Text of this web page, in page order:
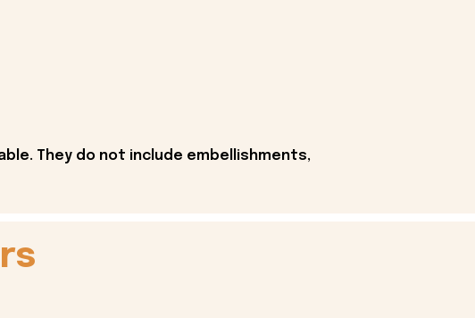
They do not include embellishments,